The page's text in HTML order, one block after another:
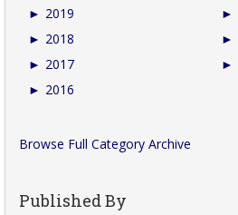
► 2019
► 2018
► 2017
► 2016
►
►
►
Browse Full Category Archive
Published By